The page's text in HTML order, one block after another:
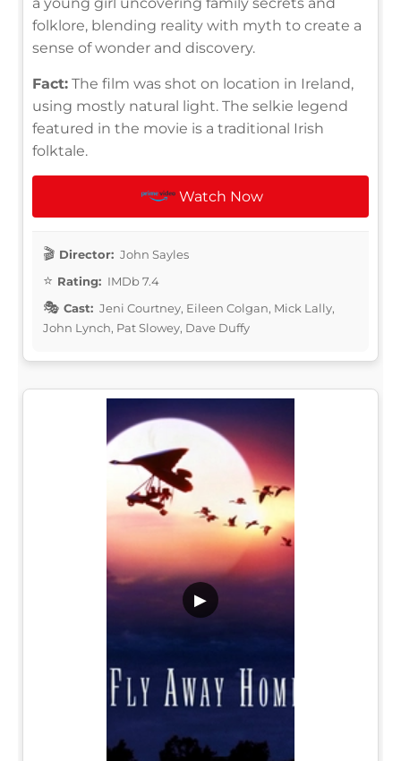
folklore, blending reality with myth to create a
sense of wonder and discovery.
Fact: The film was shot on location in Ireland,
using mostly natural light. The selkie legend
featured in the movie is a traditional Irish
folktale.
Watch Now
Director: John Sayles
Rating: IMDb 7.4
Cast: Jeni Courtney, Eileen Colgan, Mick Lally,
John Lynch, Pat Slowey, Dave Duffy
▶